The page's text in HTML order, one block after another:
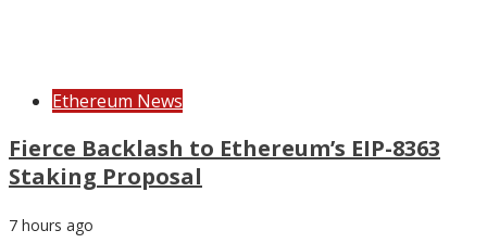
Ethereum News
Fierce Backlash to Ethereum’s EIP-8363
Staking Proposal
7 hours ago